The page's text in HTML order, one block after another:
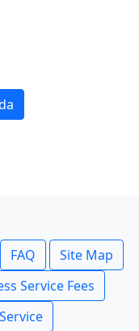
FAQ
Site Map
Service Fees